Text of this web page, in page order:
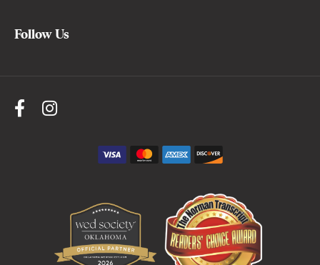
Follow Us